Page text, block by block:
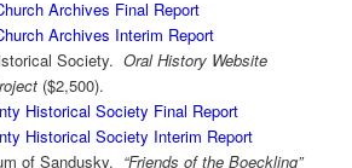
Archives Final Report
Archives Interim Report
Society. Oral History Website
($2,500).
Historical Society Final Report
Historical Society Interim Report
of Sandusky. “Friends of the Boeckling”